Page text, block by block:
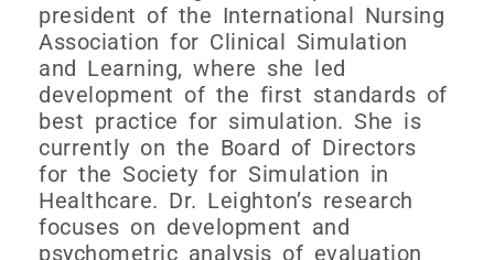
president of the International Nursing
Association for Clinical Simulation
and Learning, where she led
development of the first standards of
best practice for simulation. She is
currently on the Board of Directors
for the Society for Simulation in
Healthcare. Dr. Leighton’s research
focuses on development and
psychometric analysis of evaluation